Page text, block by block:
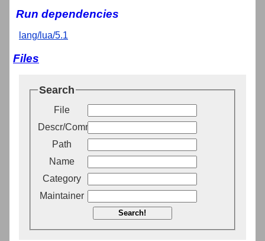
Run dependencies
lang/lua/5.1
Files
Search
File
Descr/Comment
Path
Name
Category
Maintainer
Search!